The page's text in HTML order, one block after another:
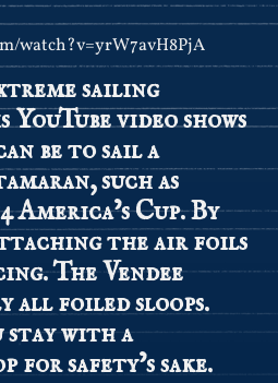
watch?v=yrW7avH8PjA
sailing
YouTube video shows
be to sail a
such as
America’s Cup. By
the air foils
The Vendee
all foiled sloops.
with a
safety’s sake.